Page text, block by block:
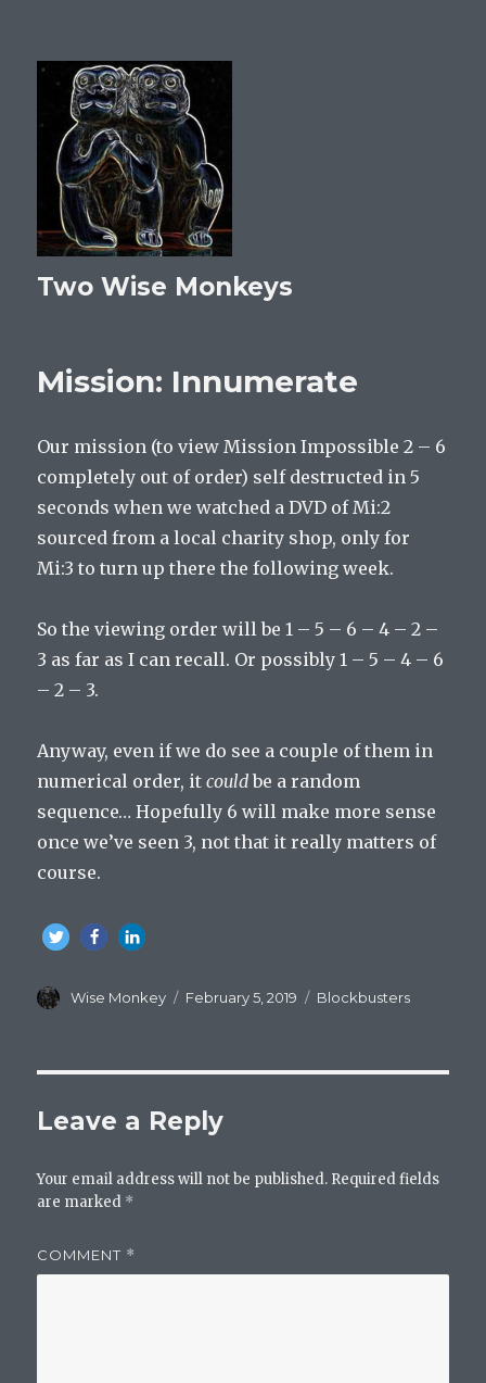
Two Wise Monkeys
Mission: Innumerate
Our mission (to view Mission Impossible 2 – 6
completely out of order) self destructed in 5
seconds when we watched a DVD of Mi:2
sourced from a local charity shop, only for
Mi:3 to turn up there the following week.
So the viewing order will be 1 – 5 – 6 – 4 – 2 –
3 as far as I can recall. Or possibly 1 – 5 – 4 – 6
– 2 – 3.
Anyway, even if we do see a couple of them in
numerical order, itcouldbe a random
sequence… Hopefully 6 will make more sense
once we’ve seen 3, not that it really matters of
course.
Author
Wise Monkey
Posted
February 5, 2019 Categories
Blockbusters
Leave a Reply
Your email address will not be published. Required fields
are marked *
COMMENT *